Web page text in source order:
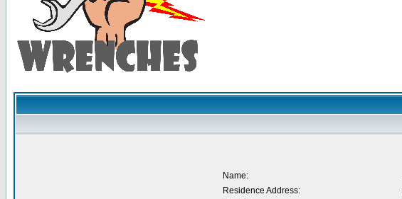
Name:
Residence Address: